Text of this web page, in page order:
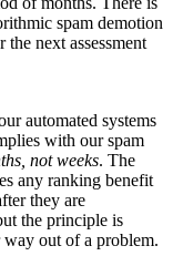
spam demotion
next assessment
automated systems
with our spam
not weeks. The
any ranking benefit
they are
the principle is
out of a problem.